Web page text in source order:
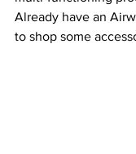
Already have an
to shop some